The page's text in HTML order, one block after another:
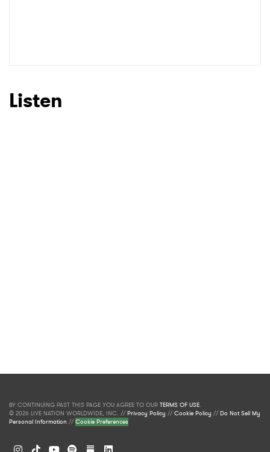
Listen
BY CONTINUING PAST THIS PAGE YOU AGREE TO OUR TERMS OF USE.
© 2026 LIVE NATION WORLDWIDE, INC. //Privacy Policy //Cookie Policy //Do Not Sell My
Personal Information //Cookie Preferences